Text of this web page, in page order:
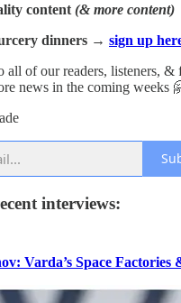
content (& more content)
dinners → sign up
all of our readers, listeners,
news in the coming weeks
interviews:
Varda’s Space Factories